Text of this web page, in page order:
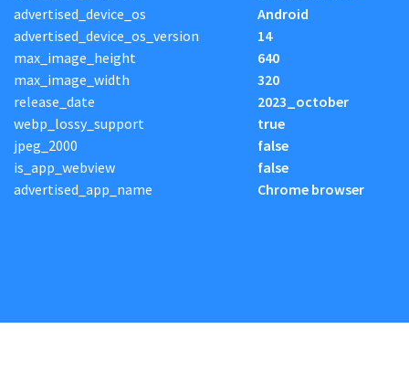
advertised_device_os
Android
advertised_device_os_version
14
max_image_height
640
max_image_width
320
release_date
2023_october
webp_lossy_support
true
jpeg_2000
false
is_app_webview
false
advertised_app_name
Chrome browser